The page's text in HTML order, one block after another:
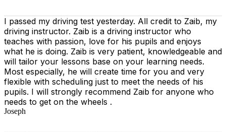
I passed my driving test yesterday. All credit to Zaib, my
driving instructor. Zaib is a driving instructor who
teaches with passion, love for his pupils and enjoys
what he is doing. Zaib is very patient, knowledgeable and
will tailor your lessons base on your learning needs.
Most especially, he will create time for you and very
flexible with scheduling just to meet the needs of his
pupils. I will strongly recommend Zaib for anyone who
needs to get on the wheels .
Joseph